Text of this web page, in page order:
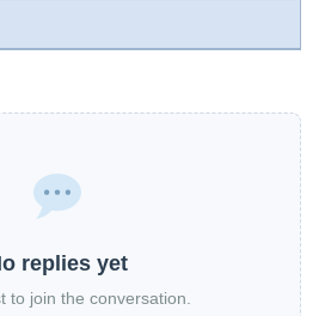
replies yet
to join the conversation.